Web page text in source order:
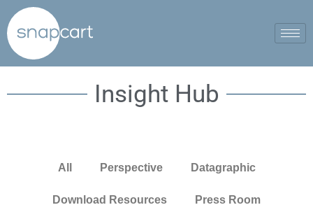
Insight Hub
All Perspective Datagraphic
Download Resources Press Room